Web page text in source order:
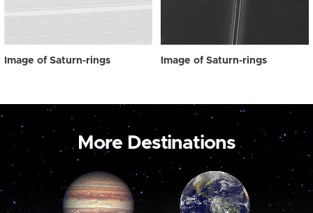
Image of Saturn-rings Image of Saturn-rings
More Destinations